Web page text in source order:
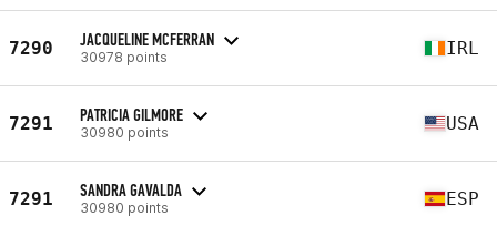
7290 JACQUELINE MCFERRAN
30978 points IRL
7291 PATRICIA GILMORE
30980 points USA
7291 SANDRA GAVALDA
30980 points ESP